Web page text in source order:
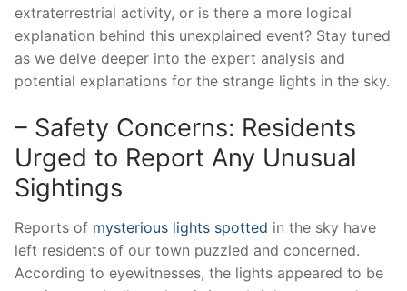
extraterrestrial activity, or is there a more logical
explanation behind this unexplained event? Stay tuned
as we delve deeper into the expert analysis and
potential explanations for the strange lights in the sky.
– Safety Concerns: Residents
Urged to Report Any Unusual
Sightings
Reports of mysterious lights spotted in the sky have
left residents of our town puzzled and concerned.
According to eyewitnesses, the lights appeared to be